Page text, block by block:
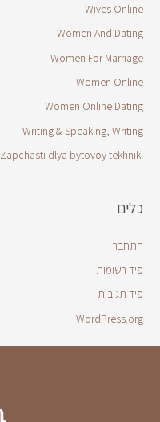
Wives Online
Women And Dating
Women For Marriage
Women Online
Women Online Dating
Writing & Speaking, Writing
Zapchasti dlya bytovoy tekhniki
כלים
התחבר
פיד רשומות
פיד תגובות
WordPress.org